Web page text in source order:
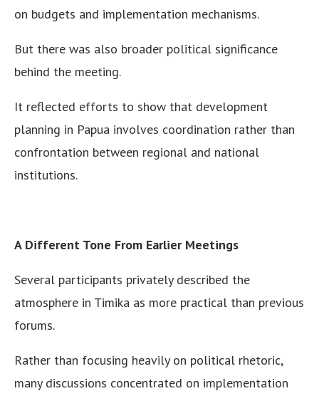
on budgets and implementation mechanisms.
But there was also broader political significance
behind the meeting.
It reflected efforts to show that development
planning in Papua involves coordination rather than
confrontation between regional and national
institutions.
A Different Tone From Earlier Meetings
Several participants privately described the
atmosphere in Timika as more practical than previous
forums.
Rather than focusing heavily on political rhetoric,
many discussions concentrated on implementation